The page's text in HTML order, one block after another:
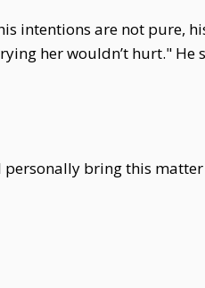
intentions are not pure,
her wouldn’t hurt." He
bring this matter